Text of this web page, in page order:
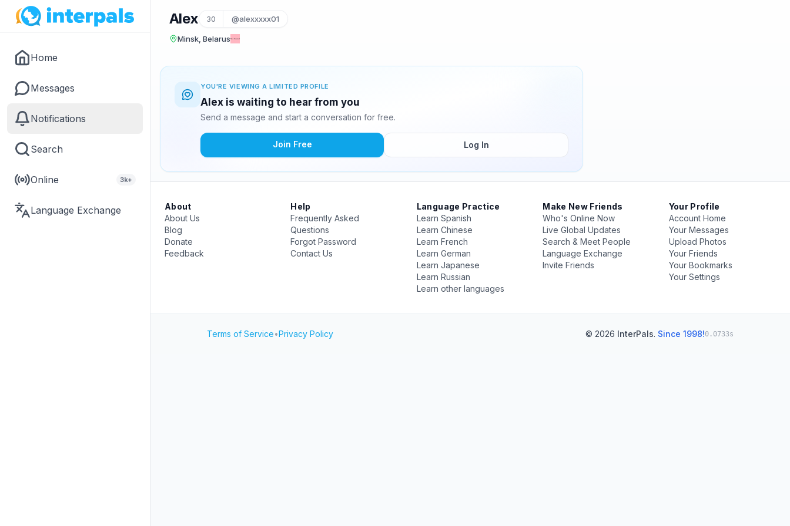
Home
Messages
Notifications
Search
Online 3k+
Language Exchange
Alex 30 @alexxxxx01
Minsk, Belarus
YOU'RE VIEWING A LIMITED PROFILE
Alex is waiting to hear from you
Send a message and start a conversation for free.
Join Free Log In
About
About Us
Blog
Donate
Feedback
Help
Frequently Asked
Questions
Forgot Password
Contact Us
Language Practice
Learn Spanish
Learn Chinese
Learn French
Learn German
Learn Japanese
Learn Russian
Learn other languages
Make New Friends
Who's Online Now
Live Global Updates
Search & Meet People
Language Exchange
Invite Friends
Your Profile
Account Home
Your Messages
Upload Photos
Your Friends
Your Bookmarks
Your Settings
Terms of Service•Privacy Policy © 2026 InterPals. Since 1998!0.0733s